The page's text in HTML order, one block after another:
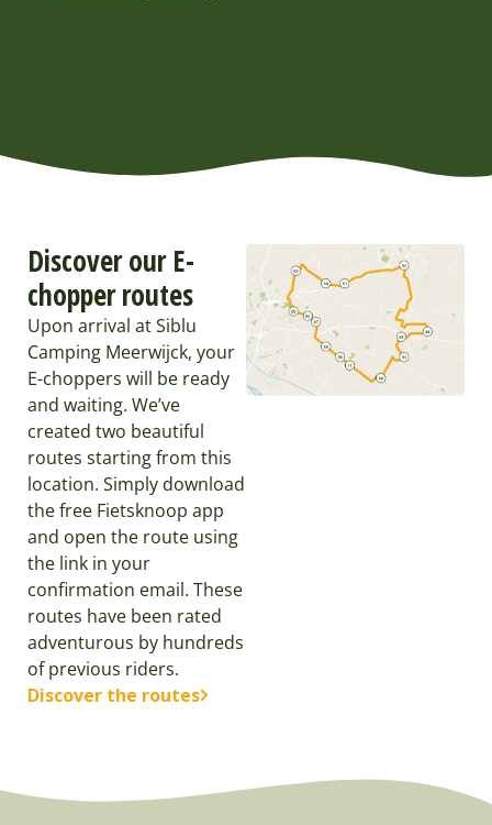
Discover our E-
chopper routes
Upon arrival at Siblu
Camping Meerwijck, your
E-choppers will be ready
and waiting. We’ve
created two beautiful
routes starting from this
location. Simply download
the free Fietsknoop app
and open the route using
the link in your
confirmation email. These
routes have been rated
adventurous by hundreds
of previous riders.
Discover the routes